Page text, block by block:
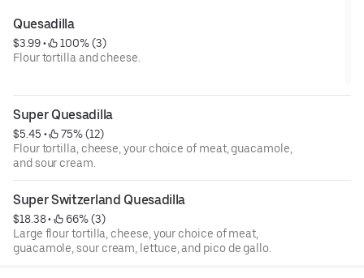
Quesadilla
$3.99 •
100% (3)
Flour tortilla and cheese.
Super Quesadilla
$5.45 •
75% (12)
Flour tortilla, cheese, your choice of meat, guacamole,
and sour cream.
Super Switzerland Quesadilla
$18.38 •
66% (3)
Large flour tortilla, cheese, your choice of meat,
guacamole, sour cream, lettuce, and pico de gallo.